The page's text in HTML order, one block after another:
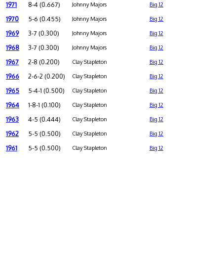
1971 8-4 (0.667) Johnny Majors Big 12
1970 5-6 (0.455) Johnny Majors Big 12
1969 3-7 (0.300) Johnny Majors Big 12
1968 3-7 (0.300) Johnny Majors Big 12
1967 2-8 (0.200) Clay Stapleton Big 12
1966 2-6-2 (0.200) Clay Stapleton Big 12
1965 5-4-1 (0.500) Clay Stapleton Big 12
1964 1-8-1 (0.100) Clay Stapleton Big 12
1963 4-5 (0.444) Clay Stapleton Big 12
1962 5-5 (0.500) Clay Stapleton Big 12
1961 5-5 (0.500) Clay Stapleton Big 12